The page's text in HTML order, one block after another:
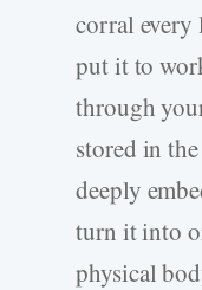
corral every
put it to
through
stored in
deeply
turn it into
physical